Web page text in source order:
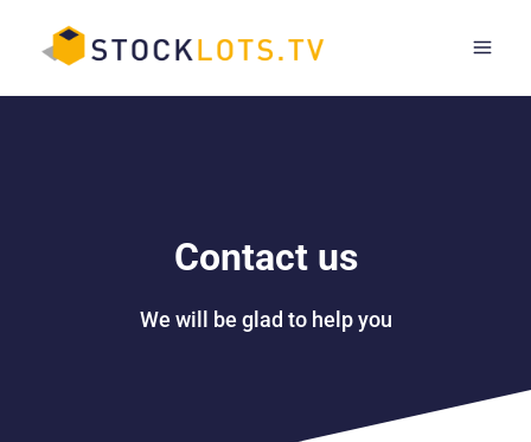
Contact us
We will be glad to help you